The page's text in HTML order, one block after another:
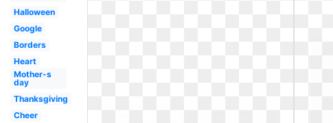
Halloween
Google
Borders
Heart
Mother-s
day
Thanksgiving
Cheer